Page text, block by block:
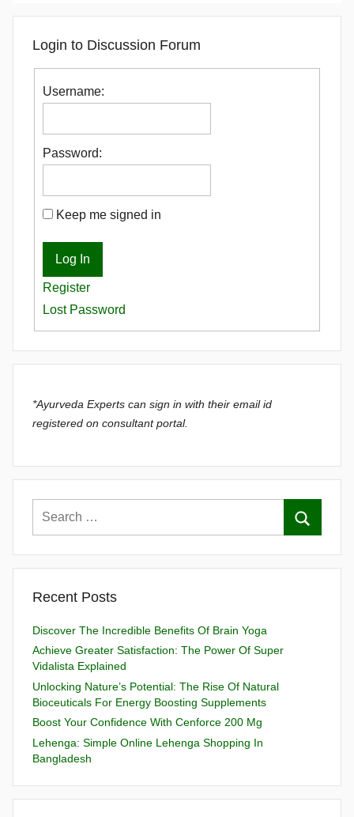
Login to Discussion Forum
Username:
Password:
Keep me signed in
Log In
Register
Lost Password
*Ayurveda Experts can sign in with their email id
registered on consultant portal.
Recent Posts
Discover The Incredible Benefits Of Brain Yoga
Achieve Greater Satisfaction: The Power Of Super
Vidalista Explained
Unlocking Nature’s Potential: The Rise Of Natural
Bioceuticals For Energy Boosting Supplements
Boost Your Confidence With Cenforce 200 Mg
Lehenga: Simple Online Lehenga Shopping In
Bangladesh